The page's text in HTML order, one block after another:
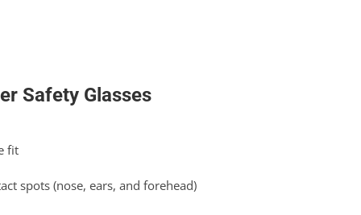
Safety Glasses
fit
spots (nose, ears, and forehead)